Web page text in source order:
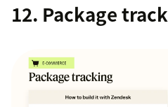
12. Package